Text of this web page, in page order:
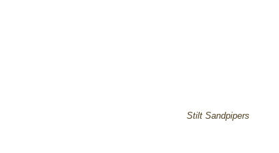
Stilt Sandpipers